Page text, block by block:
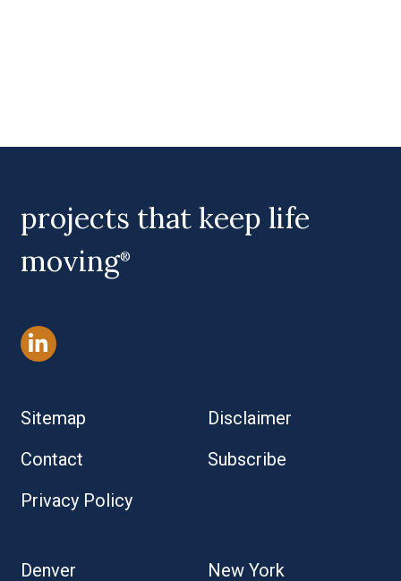
projects that keep life
moving®
Sitemap
Disclaimer
Contact
Subscribe
Privacy Policy
Denver New York